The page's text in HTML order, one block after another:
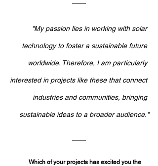
"My passion lies in working with solar
technology to foster a sustainable future
worldwide. Therefore, I am particularly
interested in projects like these that connect
industries and communities, bringing
sustainable ideas to a broader audience."
Which of your projects has excited you the